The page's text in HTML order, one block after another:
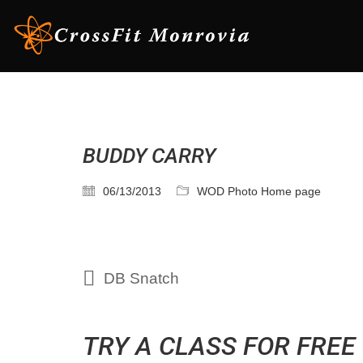
BUDDY CARRY
06/13/2013 WOD Photo Home page
DB Snatch
TRY A CLASS FOR FREE